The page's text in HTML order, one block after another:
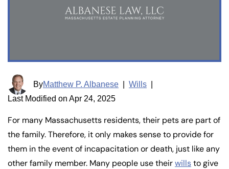
ByMatthew P. Albanese Wills
Last Modified on Apr 24, 2025
For many Massachusetts residents, their pets are part of
the family. Therefore, it only makes sense to provide for
them in the event of incapacitation or death, just like any
other family member. Many people use theirwillsto give